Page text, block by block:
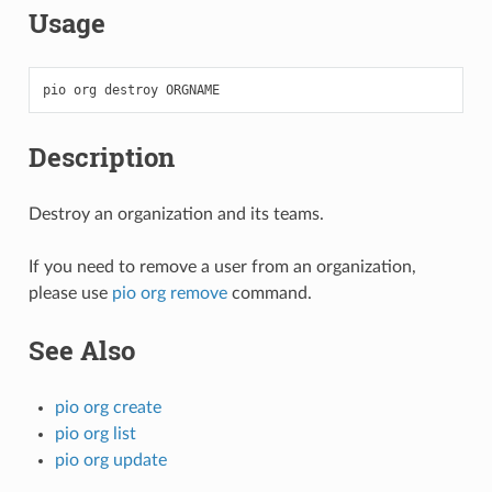
Usage
pio org destroy ORGNAME
Description
Destroy an organization and its teams.
If you need to remove a user from an organization,
please use pio org removecommand.
See Also
pio org create
pio org list
pio org update